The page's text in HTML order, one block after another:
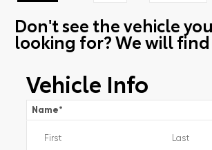
Don't see the vehicle
looking for? We will
Vehicle Info
Name*